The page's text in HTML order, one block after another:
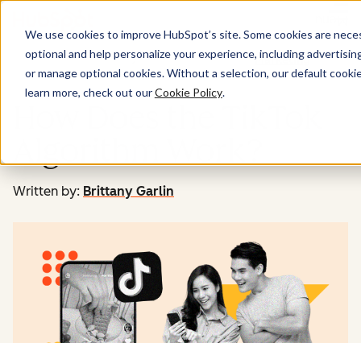
We use cookies to improve HubSpot’s site. Some cookies are
optional and help personalize your experience, including
or manage optional cookies. Without a selection, our default
learn more, check out ourCookie Policy.
Marketing
Written by: Brittany Garlin